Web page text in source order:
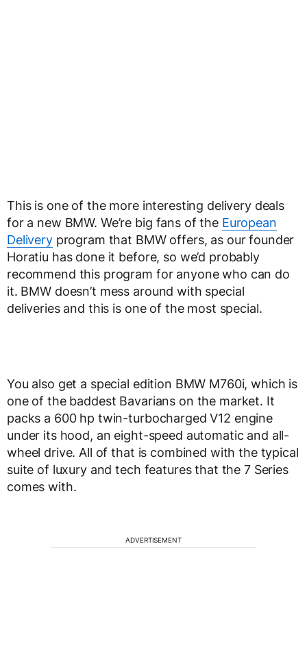
This is one of the more interesting delivery deals
for a new BMW. We’re big fans of the European
Deliveryprogram that BMW offers, as our founder
Horatiu has done it before, so we’d probably
recommend this program for anyone who can do
it. BMW doesn’t mess around with special
deliveries and this is one of the most special.
You also get a special edition BMW M760i, which is
one of the baddest Bavarians on the market. It
packs a 600 hp twin-turbocharged V12 engine
under its hood, an eight-speed automatic and all-
wheel drive. All of that is combined with the typical
suite of luxury and tech features that the 7 Series
comes with.
ADVERTISEMENT